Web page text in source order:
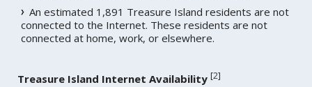
An estimated 1,891 Treasure Island residents are not
connected to the Internet. These residents are not
connected at home, work, or elsewhere.
Treasure Island Internet Availability [2]